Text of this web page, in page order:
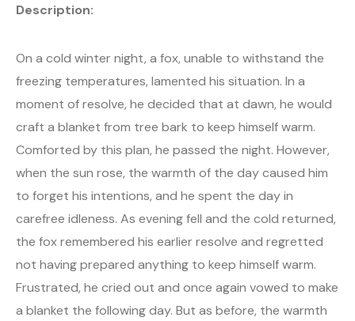
Description:
On a cold winter night, a fox, unable to withstand the
freezing temperatures, lamented his situation. In a
moment of resolve, he decided that at dawn, he would
craft a blanket from tree bark to keep himself warm.
Comforted by this plan, he passed the night. However,
when the sun rose, the warmth of the day caused him
to forget his intentions, and he spent the day in
carefree idleness. As evening fell and the cold returned,
the fox remembered his earlier resolve and regretted
not having prepared anything to keep himself warm.
Frustrated, he cried out and once again vowed to make
a blanket the following day. But as before, the warmth